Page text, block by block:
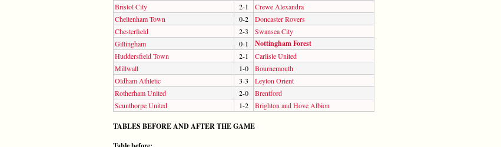
Bristol City
2-1
Crewe Alexandra
Cheltenham Town
0-2
Doncaster Rovers
Chesterfield
2-3
Swansea City
Gillingham
0-1 Nottingham Forest
Huddersfield Town 2-1
Carlisle United
Millwall
1-0
Bournemouth
Oldham Athletic
3-3
Leyton Orient
Rotherham United
2-0
Brentford
Scunthorpe United
1-2 Brighton and Hove Albion
TABLES BEFORE AND AFTER THE GAME